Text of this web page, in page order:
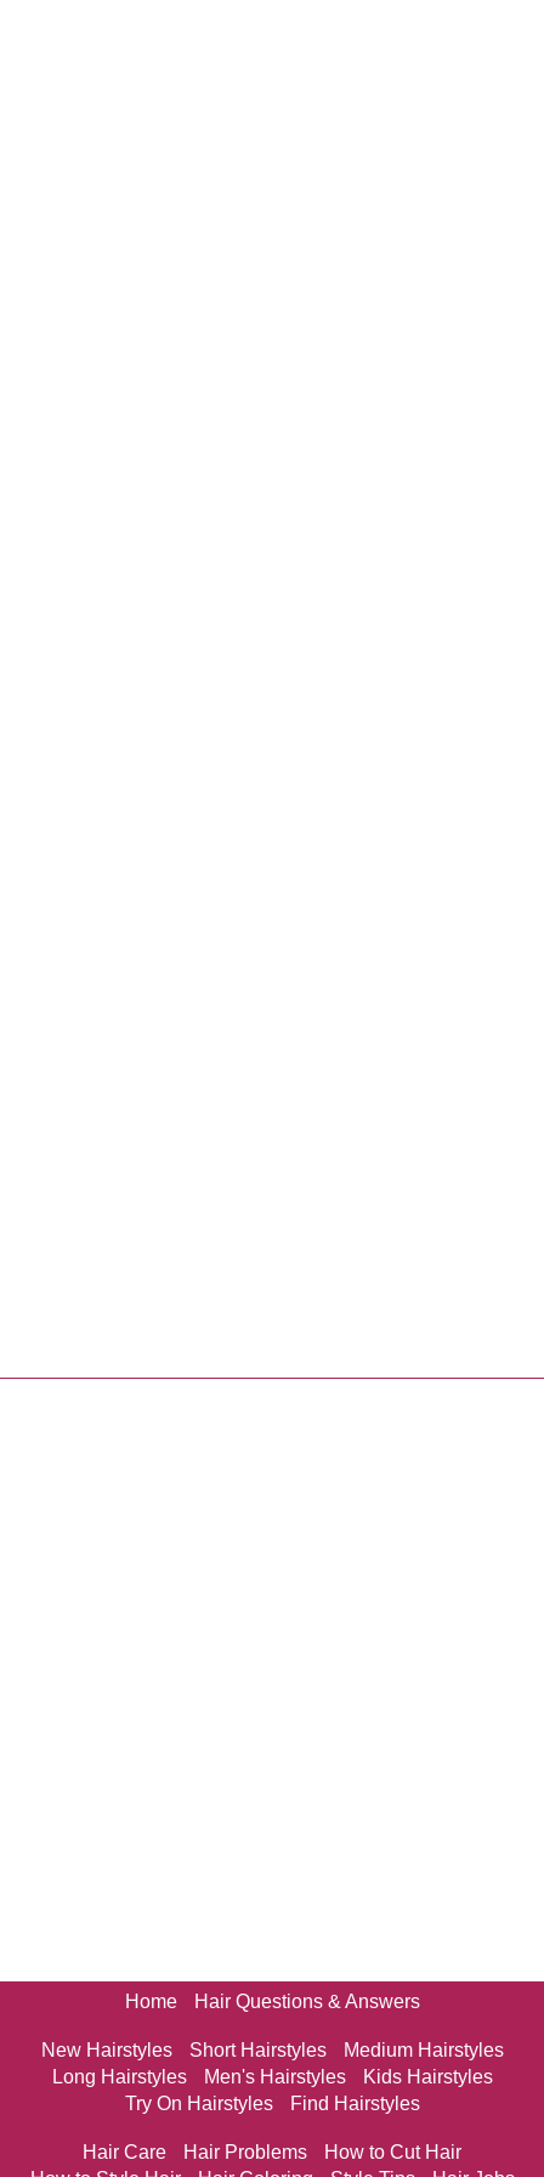
Home Hair Questions & Answers
New Hairstyles Short Hairstyles
Medium Hairstyles
Long Hairstyles
Men's Hairstyles
Kids Hairstyles
Try On Hairstyles
Find Hairstyles
Hair Care Hair Problems
How to Cut Hair